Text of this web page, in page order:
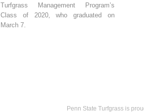
Turfgrass Management Program’s
Class of 2020, who graduated on
March 7.
Penn State Turfgrass is